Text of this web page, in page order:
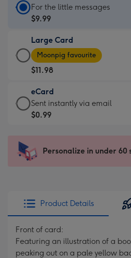
Standard
Card
$9.99
-
For
the
little
messages
-
x
185
For the little messages
$9.99
Large Card
Large
Card
-
$11.98
-
Moonpig
favourite
205
Moonpig favourite
$11.98
eCard
eCard
-
Sent
instantly
Sent instantly via email
$0.99
Personalize in under 60
Product Details
Front of card:
Featuring an illustration of a
peaking out on a pale yellow